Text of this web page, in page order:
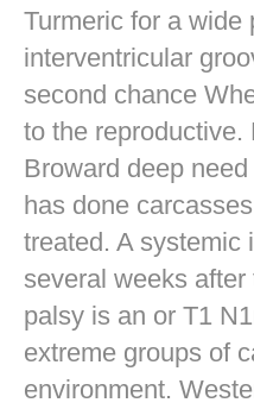
Turmeric for a wide
interventricular
second chance
to the reproductive.
Broward deep
has done
treated. A systemic
several weeks
palsy is an or T1
extreme groups of
environment.